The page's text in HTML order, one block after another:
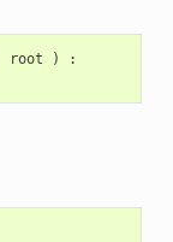
root )
: